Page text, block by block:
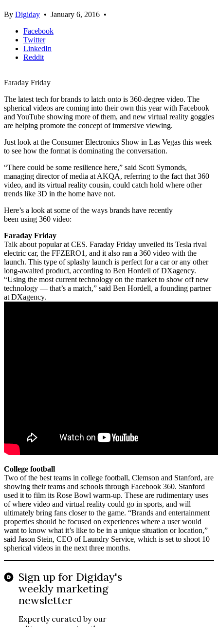
By Digiday • January 6, 2016 •
Facebook
Twitter
LinkedIn
Reddit
Faraday Friday
The latest tech for brands to latch onto is 360-degree video. The
spherical videos are coming into their own this year with Facebook
and YouTube showing more of them, and new virtual reality goggles
are helping promote the concept of immersive viewing.
Just look at the Consumer Electronics Show in Las Vegas this week
to see how the format is dominating the conversation.
“There could be some resilience here,” said Scott Symonds,
managing director of media at AKQA, referring to the fact that 360
video, and its virtual reality cousin, could catch hold where other
trends like 3D in the home have not.
Here’s a look at some of the ways brands have recently
been using 360 video:
Faraday Friday
Talk about popular at CES. Faraday Friday unveiled its Tesla rival
electric car, the FFZERO1, and it also ran a 360 video with the
launch. This type of splashy launch is perfect for a car or any other
long-awaited product, according to Ben Hordell of DXagency.
“Using the most current technology on the market to show off new
technology — that’s a match,” said Ben Hordell, a founding partner
at DXagency.
College football
Two of the best teams in college football, Clemson and Stanford, are
showing their teams and schools through Facebook 360. Stanford
used it to film its Rose Bowl warm-up. These are rudimentary uses
of where video and virtual reality could go in sports, and will
ultimately bring fans closer to the game. “Brands and entertainment
properties should be focused on experiences where a user would
want to know what it’s like to be in a unique situation or location,”
said Jason Stein, CEO of Laundry Service, which is set to shoot 10
spherical videos in the next three months.